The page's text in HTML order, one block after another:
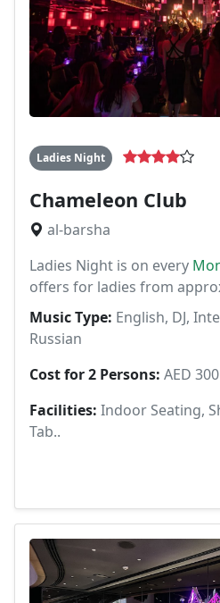
Ladies Night
Chameleon Club
al-barsha
Ladies Night is on every
offers for ladies from
Music Type: English, DJ,
Russian
Cost for 2 Persons: AED 300
Facilities: Indoor Seating,
Tab..